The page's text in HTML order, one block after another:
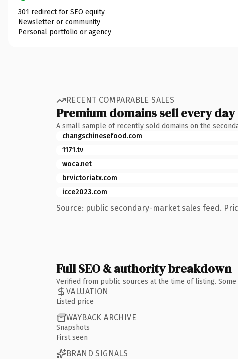
301 redirect for SEO equity
Newsletter or community
Personal portfolio or agency
RECENT COMPARABLE SALES
Premium domains sell every day
A small sample of recently sold domains on the
changschinesefood.com
1171.tv
woca.net
brvictoriatx.com
icce2023.com
Source: public secondary-market sales feed.
Full SEO & authority breakdown
Verified from public sources at the time of listing.
VALUATION
Listed price
WAYBACK ARCHIVE
Snapshots
First seen
BRAND SIGNALS